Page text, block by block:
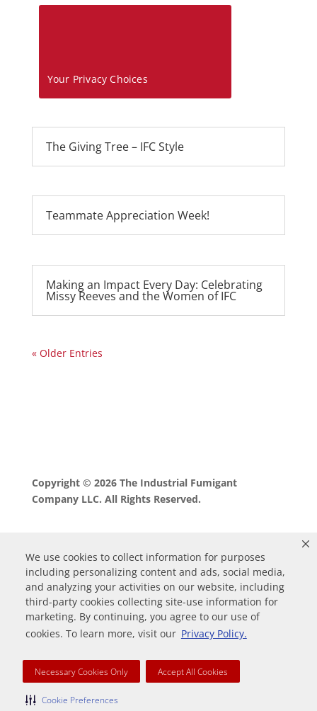
We use cookies to collect information for purposes
including personalizing content and ads, social media,
and analyzing your activities on our website, including
third-party cookies collecting site-use information for
marketing. By continuing, you agree to our use of
cookies. To learn more, visit our Privacy Policy.
Necessary Cookies Only Accept All Cookies
Cookie Preferences
Your Privacy Choices
The Giving Tree – IFC Style
Teammate Appreciation Week!
Making an Impact Every Day: Celebrating
Missy Reeves and the Women of IFC
« Older Entries
Copyright © 2026 The Industrial Fumigant
Company LLC. All Rights Reserved.
Your cart is empty Return to Shop
Continue Shopping